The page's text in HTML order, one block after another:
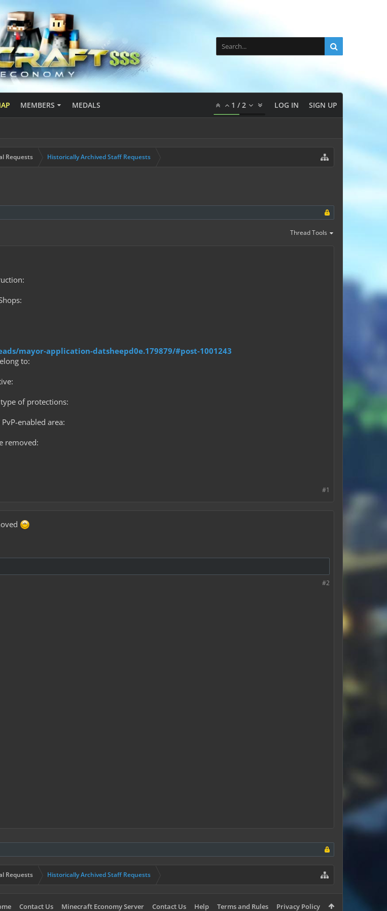
MEMBERS MEDALS 1 /2 LOG IN SIGN UP
Requests Historically Archived Staff Requests
Thread Tools
mayor-application-datsheepd0e.179879/#post-1001243
to:
of protections:
enabled area:
removed:
#1
#2
Requests Historically Archived Staff Requests
Contact Us Minecraft Economy Server Contact Us Help Terms and Rules Privacy Policy